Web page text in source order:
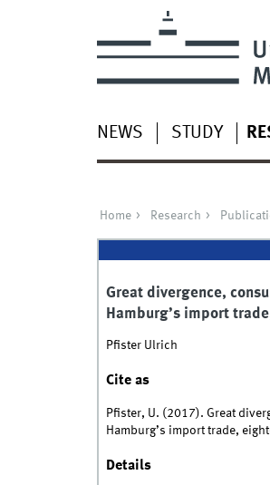
NEWS STUDY
Home Research
Great divergence,
Hamburg’s import
Pfister Ulrich
Cite as
Pfister, U. (2017). Great
Hamburg’s import trade,
Details